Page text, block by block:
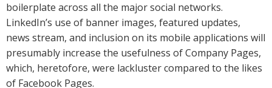
boilerplate across all the major social networks.
LinkedIn’s use of banner images, featured updates,
news stream, and inclusion on its mobile applications will
presumably increase the usefulness of Company Pages,
which, heretofore, were lackluster compared to the likes
of Facebook Pages.